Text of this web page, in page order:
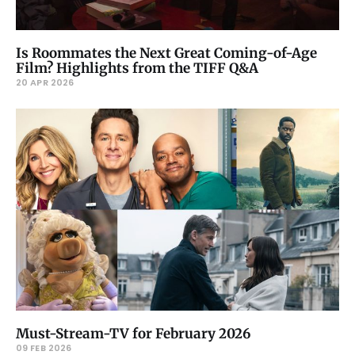
Is Roommates the Next Great Coming-of-Age
Film? Highlights from the TIFF Q&A
20 APR 2026
Must-Stream-TV for February 2026
09 FEB 2026